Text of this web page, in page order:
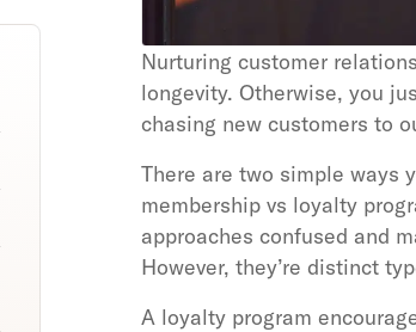
Nurturing customer
longevity. Otherwise, you
chasing new customers to
There are two simple ways
membership vs loyalty
approaches confused and
However, they’re distinct
A loyalty program